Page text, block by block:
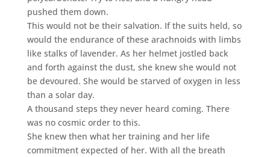
pushed them down.
This would not be their salvation. If the suits held, so
would the endurance of these arachnoids with limbs
like stalks of lavender. As her helmet jostled back
and forth against the dust, she knew she would not
be devoured. She would be starved of oxygen in less
than a solar day.
A thousand steps they never heard coming. There
was no cosmic order to this.
She knew then what her training and her life
commitment expected of her. With all the breath